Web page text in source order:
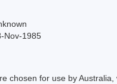
Nov-1985
chosen for use by